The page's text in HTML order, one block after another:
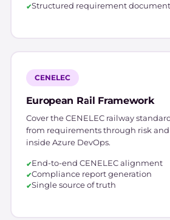
Structured requirement
CENELEC
European Rail Framework
Cover the CENELEC railway
from requirements through risk
inside Azure DevOps.
End-to-end CENELEC alignment
Compliance report generation
Single source of truth